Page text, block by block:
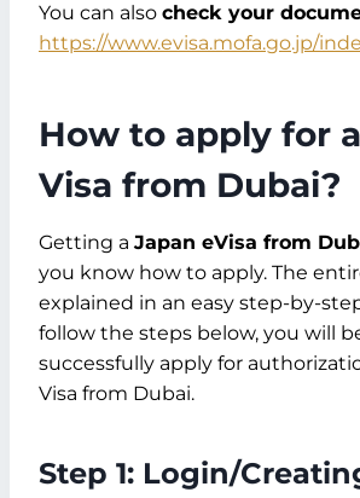
You can also check your
https://www.evisa.mofa.go.jp/
How to apply for
Visa from Dubai?
Getting a Japan eVisa from
you know how to apply. The
explained in an easy step-by-
follow the steps below, you will
successfully apply for
Visa from Dubai.
Step 1: Login/